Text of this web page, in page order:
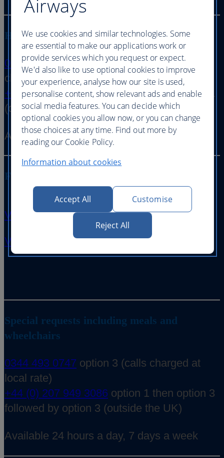
Holiday, hotel or car hire refund enquiries
0344 493 0747option 1 then option 2 (calls
charged at local rate)
+44 (0) 207 949 3086option 1 then option 1
(outside the UK)
Available 24 hours a day, 7 days a week
Flight arrival and departure information
View on ba.com
View on your mobile
Special requests including meals and
wheelchairs
0344 493 0747 option 3 (calls charged at
local rate)
+44 (0) 207 949 3086 option 1 then option 3
followed by option 3 (outside the UK)
Available 24 hours a day, 7 days a week
Airways
We use cookies and similar technologies. Some
are essential to make our applications work or
provide services which you request or expect.
We'd also like to use optional cookies to improve
your experience, analyse how our site is used,
personalise content, show relevant ads and enable
social media features. You can decide which
optional cookies you allow now, or you can change
those choices at any time. Find out more by
reading our Cookie Policy.
Information about cookies
Accept All Customise
Reject All